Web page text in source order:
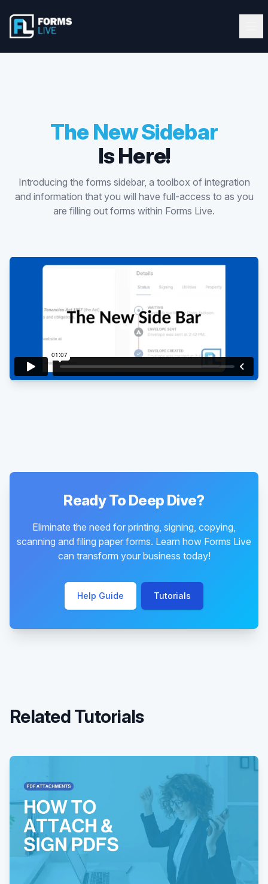
Forms Live
Forms Live
Webinars
Latest Updates
Blog
Help Guide
Start FREE 10-Day Trial
Existing customer?
The New Sidebar
Is Here!
Introducing the forms sidebar, a toolbox of integration
and information that you will have full-access to as you
are filling out forms within Forms Live.
Ready To Deep Dive?
Eliminate the need for printing, signing, copying,
scanning and filing paper forms. Learn how Forms Live
can transform your business today!
Help Guide Tutorials
Related Tutorials